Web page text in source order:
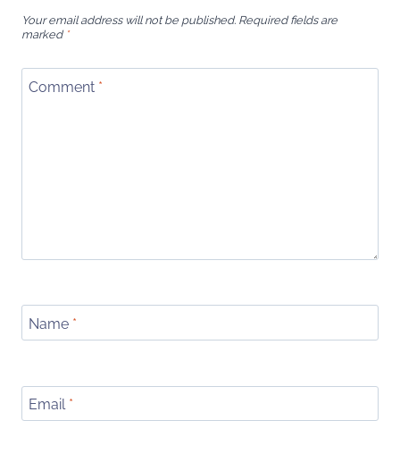
Your email address will not be published. Required fields are
marked *
Comment *
Name *
Email *